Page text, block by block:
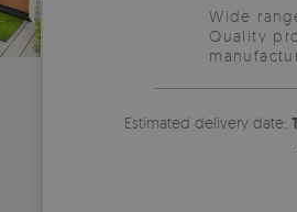
Wide
Quality
Estimated delivery date: